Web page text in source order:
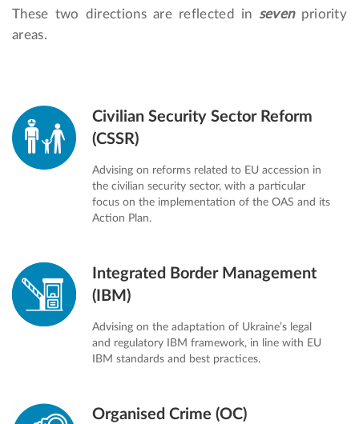
These two directions are reflected in sevenpriority
areas.
Civilian Security Sector Reform
(CSSR)
Advising on reforms related to EU accession in
the civilian security sector, with a particular
focus on the implementation of the OAS and its
Action Plan.
Integrated Border Management
(IBM)
Advising on the adaptation of Ukraine’s legal
and regulatory IBM framework, in line with EU
IBM standards and best practices.
Organised Crime (OC)